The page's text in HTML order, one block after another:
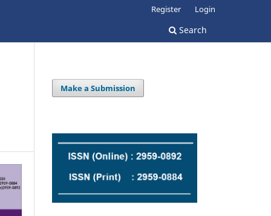
Search
Register Login
Make a Submission